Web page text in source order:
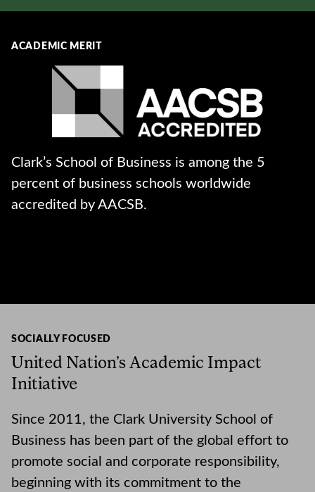
ACADEMIC MERIT
Clark’s School of Business is among the 5
percent of business schools worldwide
accredited by AACSB.
SOCIALLY FOCUSED
United Nation’s Academic Impact
Initiative
Since 2011, the Clark University School of
Business has been part of the global effort to
promote social and corporate responsibility,
beginning with its commitment to the